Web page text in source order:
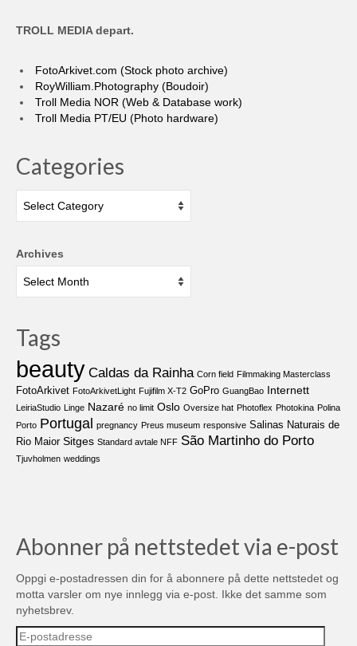
TROLL MEDIA depart.
FotoArkivet.com (Stock photo archive)
RoyWilliam.Photography (Boudoir)
Troll Media NOR (Web & Database work)
Troll Media PT/EU (Photo hardware)
Categories
Archives
Tags
beauty Caldas da Rainha Corn field Filmmaking Masterclass
FotoArkivet FotoArkivetLight Fujifilm X-T2 GoPro GuangBao Internett
LeiriaStudio Linge Nazaré no limit Oslo Oversize hat Photoflex Photokina Polina
Porto Portugal pregnancy Preus museum responsive Salinas Naturais de
Rio Maior Sitges Standard avtale NFF São Martinho do Porto
Tjuvholmen weddings
Abonner på nettstedet via e-post
Oppgi e-postadressen din for å abonnere på dette nettstedet og
motta varsler om nye innlegg via e-post. Ikke det samme som
nyhetsbrev.
E-